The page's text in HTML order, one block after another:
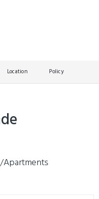
Location Policy
Apartments